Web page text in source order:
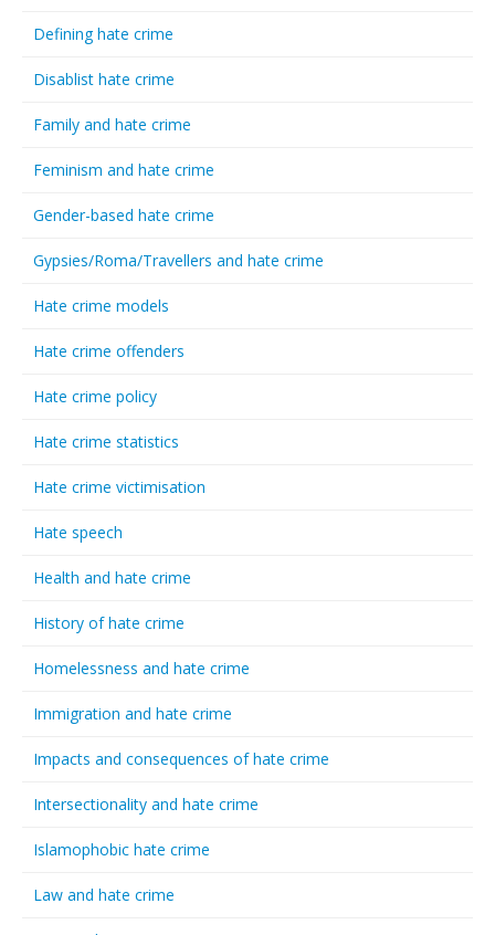
Defining hate crime
Disablist hate crime
Family and hate crime
Feminism and hate crime
Gender-based hate crime
Gypsies/Roma/Travellers and hate crime
Hate crime models
Hate crime offenders
Hate crime policy
Hate crime statistics
Hate crime victimisation
Hate speech
Health and hate crime
History of hate crime
Homelessness and hate crime
Immigration and hate crime
Impacts and consequences of hate crime
Intersectionality and hate crime
Islamophobic hate crime
Law and hate crime